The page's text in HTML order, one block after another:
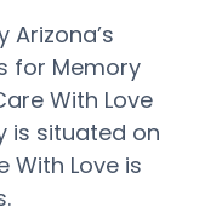
Arizona’s
for Memory
With Love
is situated on
With Love is